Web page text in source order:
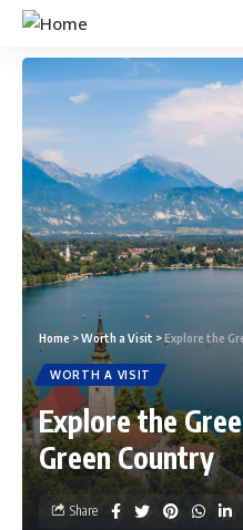
Home >Worth a Visit >Explore the
WORTH A VISIT
Explore the
Green Country
Share